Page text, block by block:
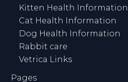
Kitten Health Information
Cat Health Information
Dog Health Information
Rabbit care
Vetrica Links
Pages